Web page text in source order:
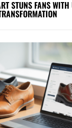
STUNS FANS WITH